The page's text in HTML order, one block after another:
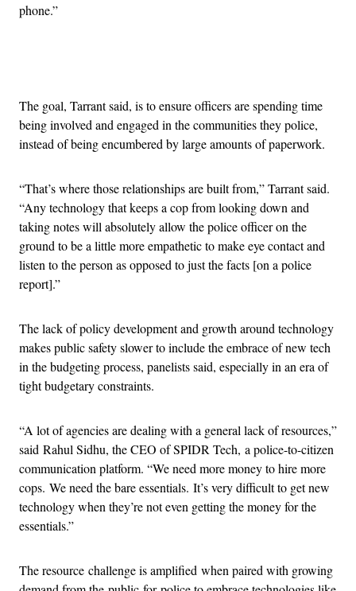
phone.”
The goal, Tarrant said, is to ensure officers are spending time
being involved and engaged in the communities they police,
instead of being encumbered by large amounts of paperwork.
“That’s where those relationships are built from,” Tarrant said.
“Any technology that keeps a cop from looking down and
taking notes will absolutely allow the police officer on the
ground to be a little more empathetic to make eye contact and
listen to the person as opposed to just the facts [on a police
report].”
The lack of policy development and growth around technology
makes public safety slower to include the embrace of new tech
in the budgeting process, panelists said, especially in an era of
tight budgetary constraints.
“A lot of agencies are dealing with a general lack of resources,”
said Rahul Sidhu, the CEO of SPIDR Tech, a police-to-citizen
communication platform. “We need more money to hire more
cops. We need the bare essentials. It’s very difficult to get new
technology when they’re not even getting the money for the
essentials.”
The resource challenge is amplified when paired with growing